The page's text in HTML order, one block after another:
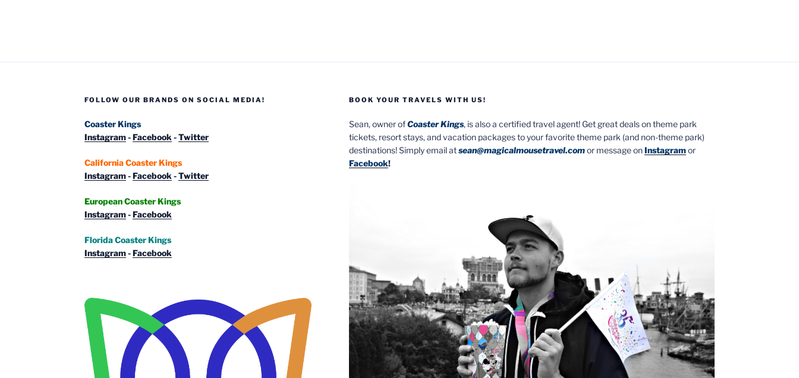
FOLLOW OUR BRANDS ON SOCIAL MEDIA!
Coaster Kings
Instagram-Facebook -Twitter
California Coaster Kings
Instagram-Facebook -Twitter
European Coaster Kings
Instagram-Facebook
Florida Coaster Kings
Instagram-Facebook
BOOK YOUR TRAVELS WITH US!
Sean, owner ofCoaster Kings, is also a certified travel agent! Get great deals on theme park
tickets, resort stays, and vacation packages to your favorite theme park (and non-theme park)
destinations! Simply email atsean@magicalmousetravel.comor message onInstagramor
Facebook!